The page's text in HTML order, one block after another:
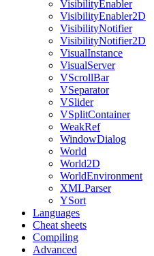
VisibilityEnabler
VisibilityEnabler2D
VisibilityNotifier
VisibilityNotifier2D
VisualInstance
VisualServer
VScrollBar
VSeparator
VSlider
VSplitContainer
WeakRef
WindowDialog
World
World2D
WorldEnvironment
XMLParser
YSort
Languages
Cheat sheets
Compiling
Advanced